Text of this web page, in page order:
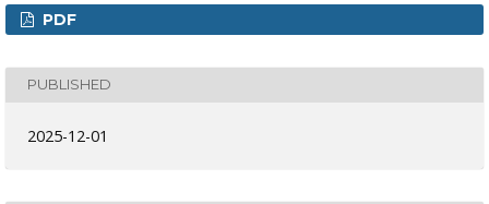
PDF
PUBLISHED
2025-12-01